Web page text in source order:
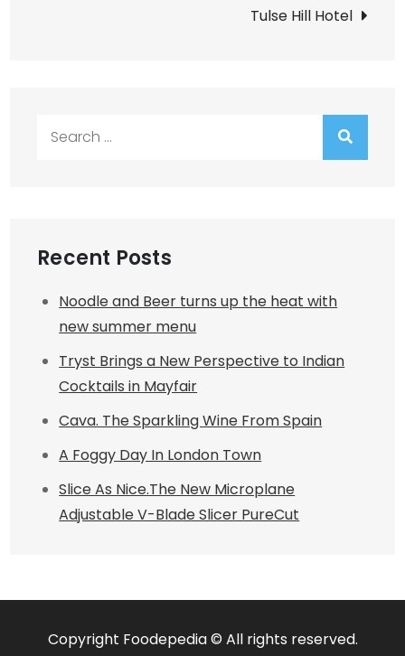
Tulse Hill Hotel
Recent Posts
Noodle and Beer turns up the heat with
new summer menu
Tryst Brings a New Perspective to Indian
Cocktails in Mayfair
Cava. The Sparkling Wine From Spain
A Foggy Day In London Town
Slice As Nice.The New Microplane
Adjustable V-Blade Slicer PureCut
Copyright Foodepedia © All rights reserved.